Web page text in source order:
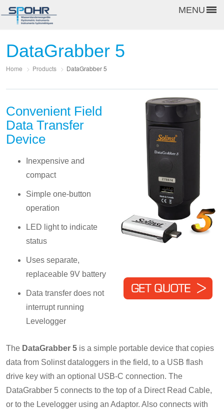
MENU
DataGrabber 5
Home > Products > DataGrabber 5
Convenient Field
Data Transfer
Device
Inexpensive and
compact
Simple one-button
operation
LED light to indicate
status
Uses separate,
replaceable 9V battery
Data transfer does not
interrupt running
Levelogger
The DataGrabber 5 is a simple portable device that copies
data from Solinst dataloggers in the field, to a USB flash
drive key with an optional USB-C connection. The
DataGrabber 5 connects to the top of a Direct Read Cable,
or to the Levelogger using an Adaptor. Also connects with